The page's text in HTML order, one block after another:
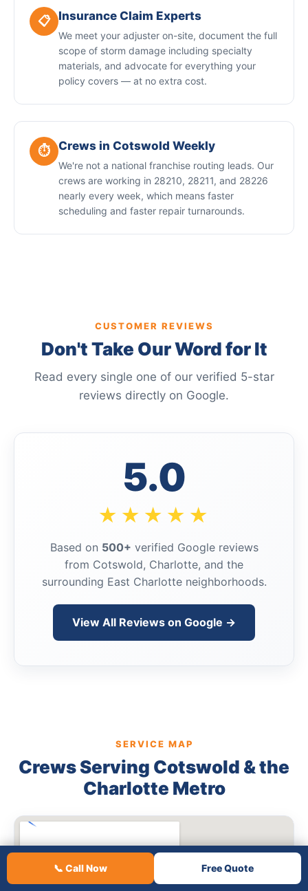
📋 Insurance Claim Experts
We meet your adjuster on-site, document the full
scope of storm damage including specialty
materials, and advocate for everything your
policy covers — at no extra cost.
⏱️ Crews in Cotswold Weekly
We're not a national franchise routing leads. Our
crews are working in 28210, 28211, and 28226
nearly every week, which means faster
scheduling and faster repair turnarounds.
CUSTOMER REVIEWS
Don't Take Our Word for It
Read every single one of our verified 5-star
reviews directly on Google.
5.0
★★★★★
Based on 500+ verified Google reviews
from Cotswold, Charlotte, and the
surrounding East Charlotte neighborhoods.
View All Reviews on Google →
SERVICE MAP
Crews Serving Cotswold & the
Charlotte Metro
📞 Call Now Free Quote